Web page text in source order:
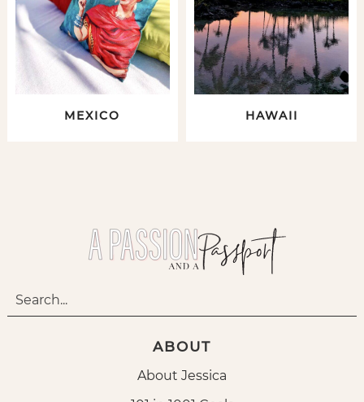
MEXICO HAWAII
ABOUT
About Jessica